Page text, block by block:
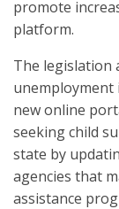
promote
platform.
The legislation
unemployment
new online
seeking child
state by
agencies that
assistance